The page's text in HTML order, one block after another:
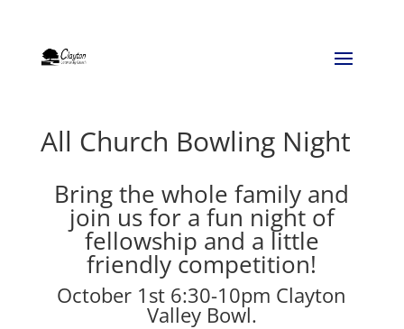
All Church Bowling Night
Bring the whole family and
join us for a fun night of
fellowship and a little
friendly competition!
October 1st 6:30-10pm Clayton
Valley Bowl.